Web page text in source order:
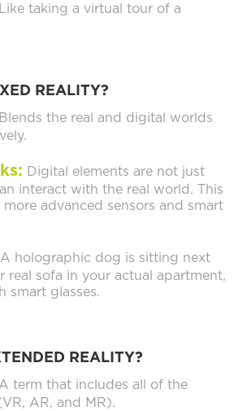
taking a virtual tour of a
REALITY?
Blends the real and digital worlds
Digital elements are not just
interact with the real world. This
advanced sensors and smart
A holographic dog is sitting next
real sofa in your actual apartment,
smart glasses.
REALITY?
A term that includes all of the
AR, and MR).